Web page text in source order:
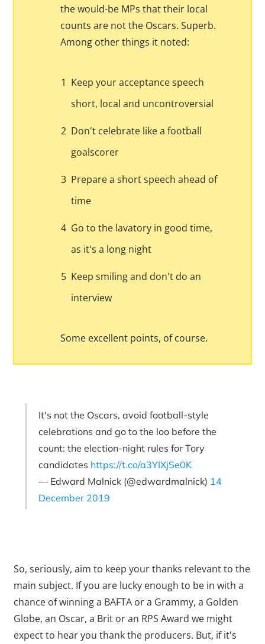
the would-be MPs that their local
counts are not the Oscars. Superb.
Among other things it noted:
1 Keep your acceptance speech
short, local and uncontroversial
2 Don't celebrate like a football
goalscorer
3 Prepare a short speech ahead of
time
4 Go to the lavatory in good time,
as it's a long night
5 Keep smiling and don't do an
interview
Some excellent points, of course.
It's not the Oscars, avoid football-style
celebrations and go to the loo before the
count: the election-night rules for Tory
candidates https://t.co/a3YIXjSe0K
— Edward Malnick (@edwardmalnick) 14
December 2019
So, seriously, aim to keep your thanks relevant to the
main subject. If you are lucky enough to be in with a
chance of winning a BAFTA or a Grammy, a Golden
Globe, an Oscar, a Brit or an RPS Award we might
expect to hear you thank the producers. But, if it's